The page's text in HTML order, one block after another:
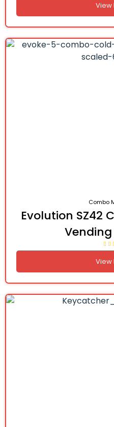
View
Combo
Evolution SZ42
View